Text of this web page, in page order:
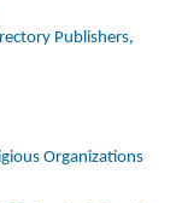
Publishers,
Organizations